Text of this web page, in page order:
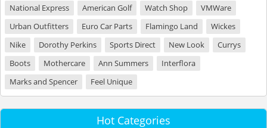
National Express
American Golf Watch Shop
VMWare
Urban Outfitters
Euro Car Parts Flamingo Land
Wickes
Nike
Dorothy Perkins Sports Direct New Look
Currys
Boots
Mothercare Ann Summers
Interflora
Marks and Spencer
Feel Unique
Hot Categories